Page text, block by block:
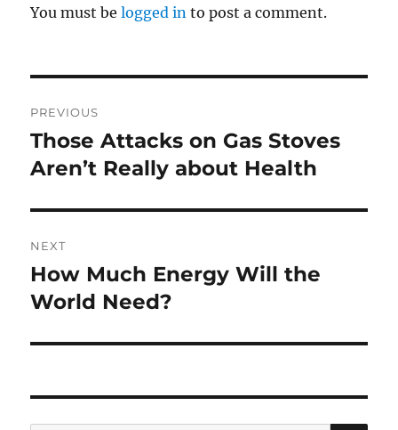
You must belogged in to post a comment.
navigation
PREVIOUS
Previous
post:
Those Attacks on Gas Stoves
Aren’t Really about Health
NEXT
Next
post:
How Much Energy Will the
World Need?